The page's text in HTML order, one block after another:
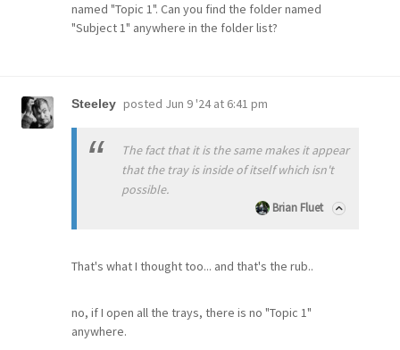
named "Topic 1". Can you find the folder named
"Subject 1" anywhere in the folder list?
Steeley posted Jun 9 '24 at 6:41 pm
The fact that it is the same makes it appear
that the tray is inside of itself which isn't
possible.
Brian Fluet
That's what I thought too... and that's the rub..
no, if I open all the trays, there is no "Topic 1"
anywhere.